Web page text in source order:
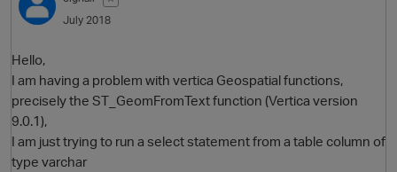
Best Of...July 2018
Hello,
I am having a problem with vertica Geospatial functions,
precisely the ST_GeomFromText function (Vertica version
9.0.1),
I am just trying to run a select statement from a table column of
type varchar